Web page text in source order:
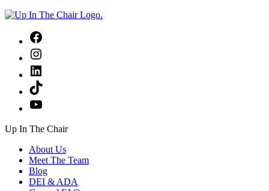
Up In The Chair
About Us
Meet The Team
Blog
DEI & ADA